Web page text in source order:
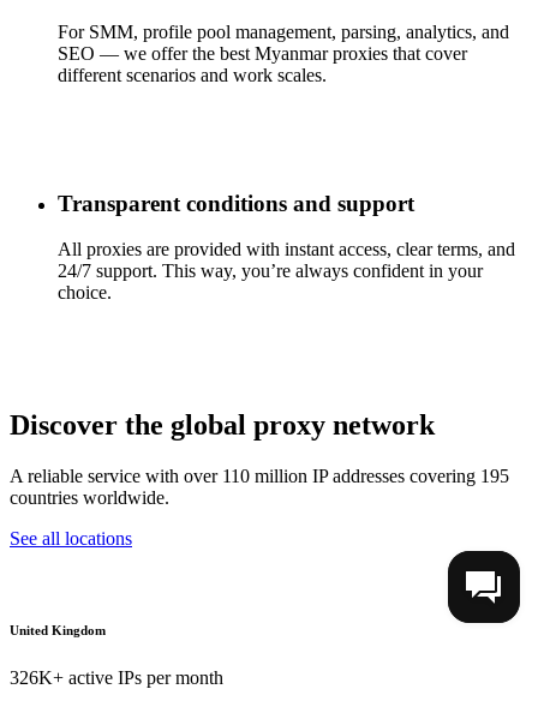
For SMM, profile pool management, parsing, analytics, and
SEO — we offer the best Myanmar proxies that cover
different scenarios and work scales.
Transparent conditions and support
All proxies are provided with instant access, clear terms, and
24/7 support. This way, you’re always confident in your
choice.
Discover the global proxy network
A reliable service with over 110 million IP addresses covering 195
countries worldwide.
See all locations
United Kingdom
326K+ active IPs per month